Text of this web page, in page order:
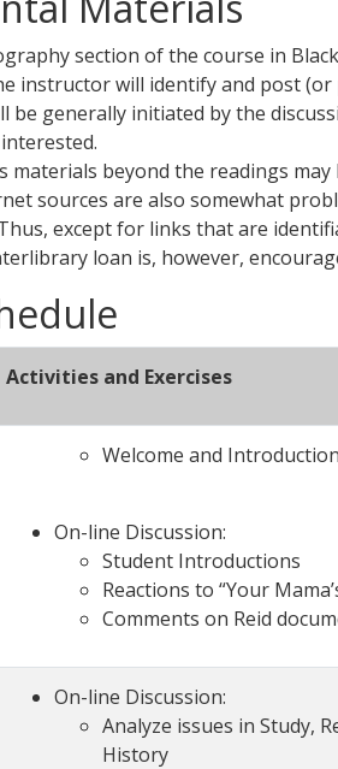
section of the course in
instructor will identify and post
be generally initiated by the
materials beyond the readings
sources are also somewhat
except for links that are
loan is, however,
Activities and Exercises
Welcome and
On-line Discussion:
Student Introductions
Reactions to “Your
Comments on Reid
On-line Discussion:
Analyze issues in Study,
History